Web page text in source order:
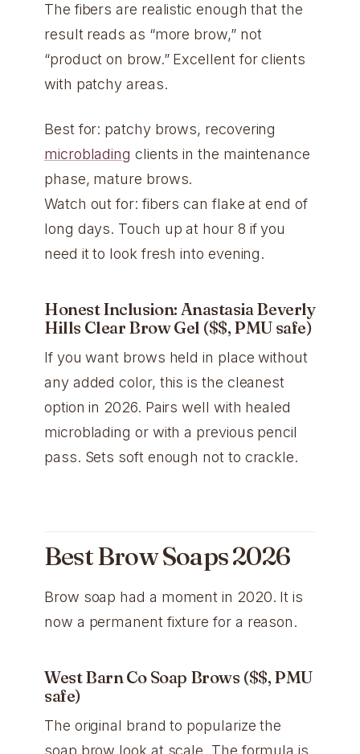
The fibers are realistic enough that the
result reads as “more brow,” not
“product on brow.” Excellent for clients
with patchy areas.
Best for: patchy brows, recovering
microblading clients in the maintenance
phase, mature brows.
Watch out for: fibers can flake at end of
long days. Touch up at hour 8 if you
need it to look fresh into evening.
Honest Inclusion: Anastasia Beverly
Hills Clear Brow Gel ($$, PMU safe)
If you want brows held in place without
any added color, this is the cleanest
option in 2026. Pairs well with healed
microblading or with a previous pencil
pass. Sets soft enough not to crackle.
Best Brow Soaps 2026
Brow soap had a moment in 2020. It is
now a permanent fixture for a reason.
West Barn Co Soap Brows ($$, PMU
safe)
The original brand to popularize the
soap brow look at scale. The formula is